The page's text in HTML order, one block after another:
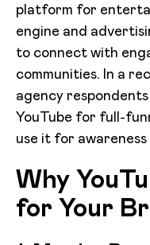
platform for
engine and
to connect with
communities. In a
agency
YouTube for full-
use it for
Why
for Your